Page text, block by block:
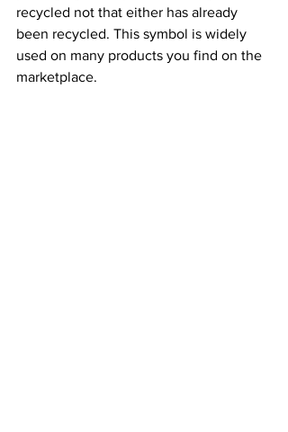
recycled not that either has already
been recycled. This symbol is widely
used on many products you find on the
marketplace.